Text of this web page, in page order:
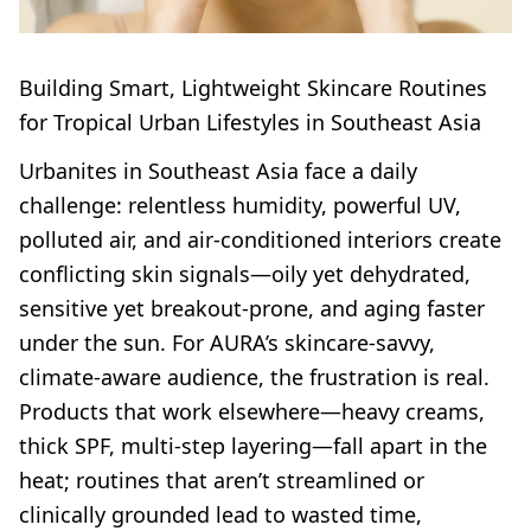
Building Smart, Lightweight Skincare Routines
for Tropical Urban Lifestyles in Southeast Asia
Urbanites in Southeast Asia face a daily
challenge: relentless humidity, powerful UV,
polluted air, and air-conditioned interiors create
conflicting skin signals—oily yet dehydrated,
sensitive yet breakout-prone, and aging faster
under the sun. For AURA’s skincare-savvy,
climate-aware audience, the frustration is real.
Products that work elsewhere—heavy creams,
thick SPF, multi-step layering—fall apart in the
heat; routines that aren’t streamlined or
clinically grounded lead to wasted time,